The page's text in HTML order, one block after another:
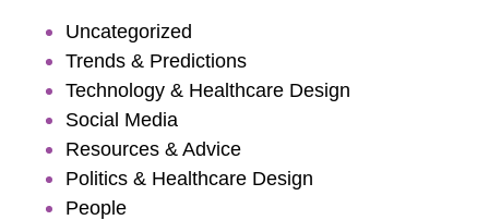
Uncategorized
Trends & Predictions
Technology & Healthcare Design
Social Media
Resources & Advice
Politics & Healthcare Design
People